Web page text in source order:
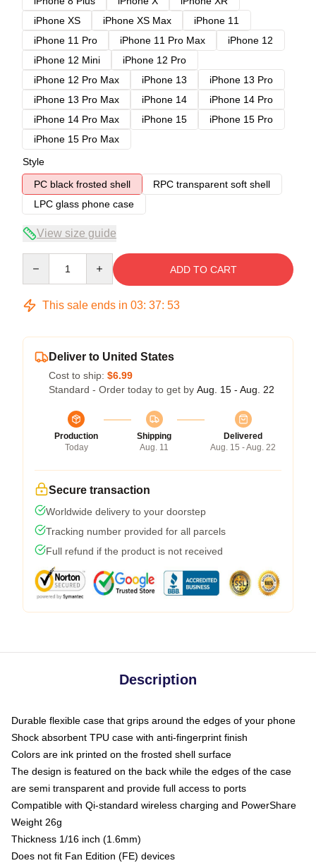
iPhone XS
iPhone XS Max
iPhone 11
iPhone 11 Pro
iPhone 11 Pro Max
iPhone 12
iPhone 12 Mini
iPhone 12 Pro
iPhone 12 Pro Max
iPhone 13
iPhone 13 Pro
iPhone 13 Pro Max
iPhone 14
iPhone 14 Pro
iPhone 14 Pro Max
iPhone 15
iPhone 15 Pro
iPhone 15 Pro Max
Style
PC black frosted shell
RPC transparent soft shell
LPC glass phone case
View size guide
ADD TO CART
This sale ends in 03: 37: 53
Deliver to United States
Cost to ship: $6.99
Standard - Order today to get by Aug. 15 - Aug. 22
Production
Today
Shipping
Aug. 11
Delivered
Aug. 15 - Aug. 22
Secure transaction
Worldwide delivery to your doorstep
Tracking number provided for all parcels
Full refund if the product is not received
Description
Durable flexible case that grips around the edges of your phone
Shock absorbent TPU case with anti-fingerprint finish
Colors are ink printed on the frosted shell surface
The design is featured on the back while the edges of the case
are semi transparent and provide full access to ports
Compatible with Qi-standard wireless charging and PowerShare
Weight 26g
Thickness 1/16 inch (1.6mm)
Does not fit Fan Edition (FE) devices